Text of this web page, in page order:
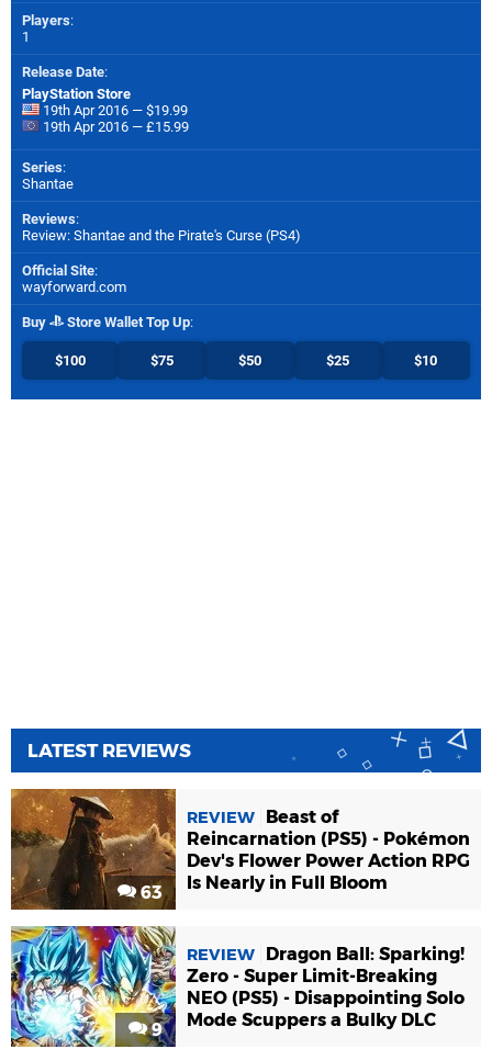
Players:
1
Release Date:
PlayStation Store
19th Apr 2016 — $19.99
19th Apr 2016 — £15.99
Series:
Shantae
Reviews:
Review: Shantae and the Pirate's Curse (PS4)
Official Site:
wayforward.com
Buy Store Wallet Top Up:
$100 $75 $50 $25 $10
LATEST REVIEWS
63
REVIEW
Beast of
Reincarnation (PS5) - Pokémon
Dev's Flower Power Action RPG
Is Nearly in Full Bloom
9
REVIEW
Dragon Ball: Sparking!
Zero - Super Limit-Breaking
NEO (PS5) - Disappointing Solo
Mode Scuppers a Bulky DLC